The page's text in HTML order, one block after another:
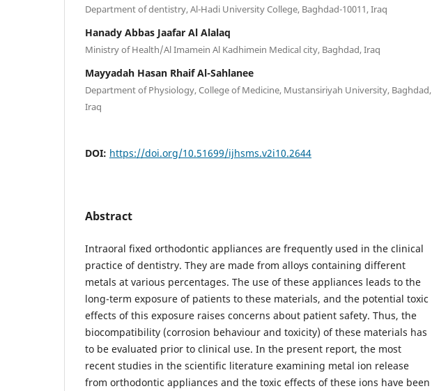
Department of dentistry, Al-Hadi University College, Baghdad-10011, Iraq
Hanady Abbas Jaafar Al Alalaq
Ministry of Health/Al Imamein Al Kadhimein Medical city, Baghdad, Iraq
Mayyadah Hasan Rhaif Al-Sahlanee
Department of Physiology, College of Medicine, Mustansiriyah University, Baghdad,
Iraq
DOI: https://doi.org/10.51699/ijhsms.v2i10.2644
Abstract
Intraoral fixed orthodontic appliances are frequently used in the clinical
practice of dentistry. They are made from alloys containing different
metals at various percentages. The use of these appliances leads to the
long-term exposure of patients to these materials, and the potential toxic
effects of this exposure raises concerns about patient safety. Thus, the
biocompatibility (corrosion behaviour and toxicity) of these materials has
to be evaluated prior to clinical use. In the present report, the most
recent studies in the scientific literature examining metal ion release
from orthodontic appliances and the toxic effects of these ions have been